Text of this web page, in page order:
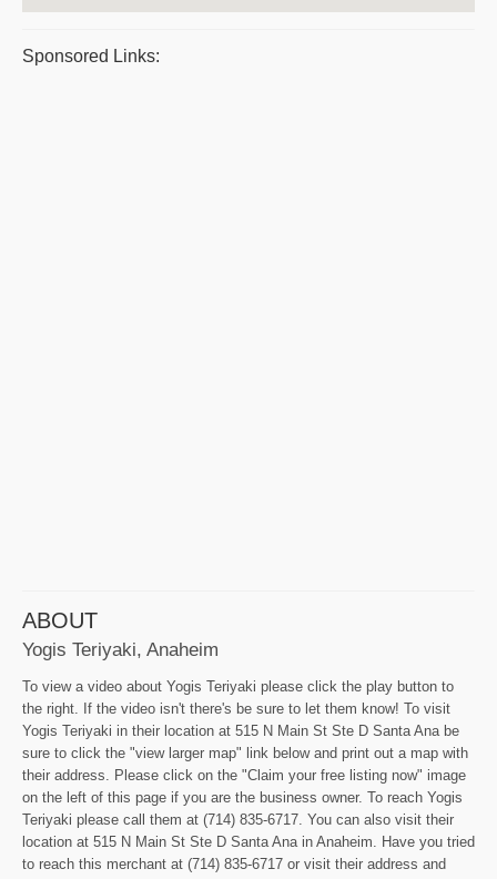
Sponsored Links:
ABOUT
Yogis Teriyaki, Anaheim
To view a video about Yogis Teriyaki please click the play button to
the right. If the video isn't there's be sure to let them know! To visit
Yogis Teriyaki in their location at 515 N Main St Ste D Santa Ana be
sure to click the "view larger map" link below and print out a map with
their address. Please click on the "Claim your free listing now" image
on the left of this page if you are the business owner. To reach Yogis
Teriyaki please call them at (714) 835-6717. You can also visit their
location at 515 N Main St Ste D Santa Ana in Anaheim. Have you tried
to reach this merchant at (714) 835-6717 or visit their address and